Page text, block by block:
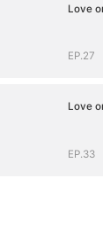
Love
EP.27
Love
EP.33